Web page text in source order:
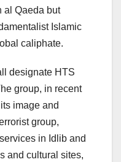
al Qaeda but
Islamic
caliphate.
designate HTS
group, in recent
image and
group,
in Idlib and
and cultural sites,